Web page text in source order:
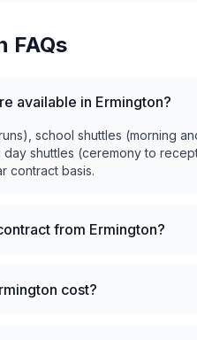
FAQs
available in Ermington?
school shuttles (morning
shuttles (ceremony to
contract basis.
from Ermington?
cost?